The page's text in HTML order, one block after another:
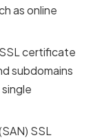
as online
certificate
subdomains
SSL